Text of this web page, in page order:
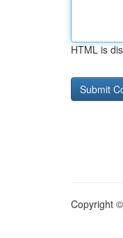
HTML is
Copyright